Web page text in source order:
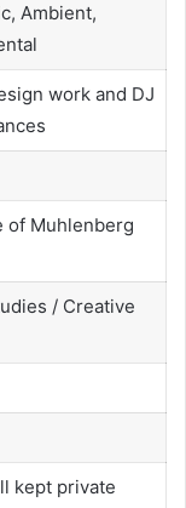
Ambient,
work and DJ
of Muhlenberg
/ Creative
kept private